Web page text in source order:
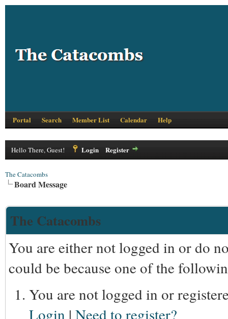
Portal Search Member List Calendar Help
Hello There, Guest! Login Register
The Catacombs
Board Message
The Catacombs
You are either not logged in or do
could be because one of the
You are not logged in or
Login | Need to register?